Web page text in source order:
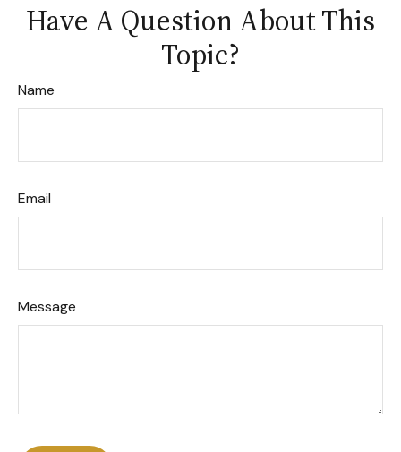
Have A Question About This
Topic?
Name
Email
Message